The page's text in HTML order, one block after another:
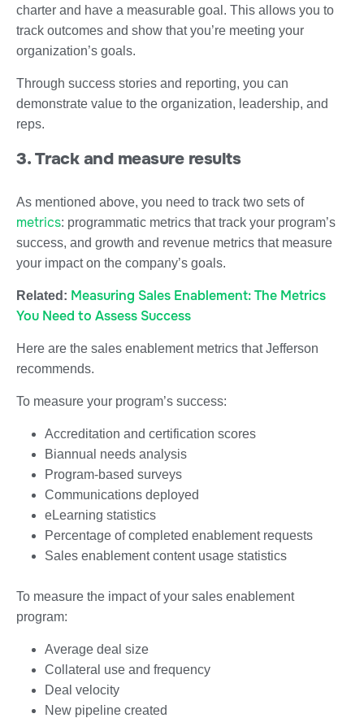
charter and have a measurable goal. This allows you to
track outcomes and show that you’re meeting your
organization’s goals.
Through success stories and reporting, you can
demonstrate value to the organization, leadership, and
reps.
3. Track and measure results
As mentioned above, you need to track two sets of
metrics: programmatic metrics that track your program’s
success, and growth and revenue metrics that measure
your impact on the company’s goals.
Related: Measuring Sales Enablement: The Metrics
You Need to Assess Success
Here are the sales enablement metrics that Jefferson
recommends.
To measure your program’s success:
Accreditation and certification scores
Biannual needs analysis
Program-based surveys
Communications deployed
eLearning statistics
Percentage of completed enablement requests
Sales enablement content usage statistics
To measure the impact of your sales enablement
program:
Average deal size
Collateral use and frequency
Deal velocity
New pipeline created